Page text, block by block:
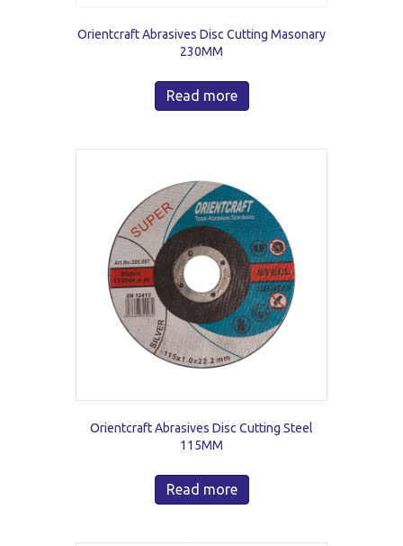
Orientcraft Abrasives Disc Cutting Masonary
230MM
Read more
Orientcraft Abrasives Disc Cutting Steel
115MM
Read more